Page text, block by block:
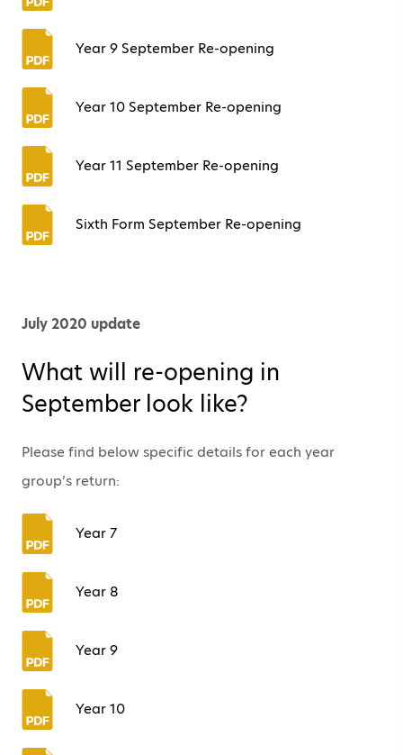
Year 9 September Re-opening
Year 10 September Re-opening
Year 11 September Re-opening
Sixth Form September Re-opening
July 2020 update
What will re-opening in
September look like?
Please find below specific details for each year
group’s return:
Year 7
Year 8
Year 9
Year 10